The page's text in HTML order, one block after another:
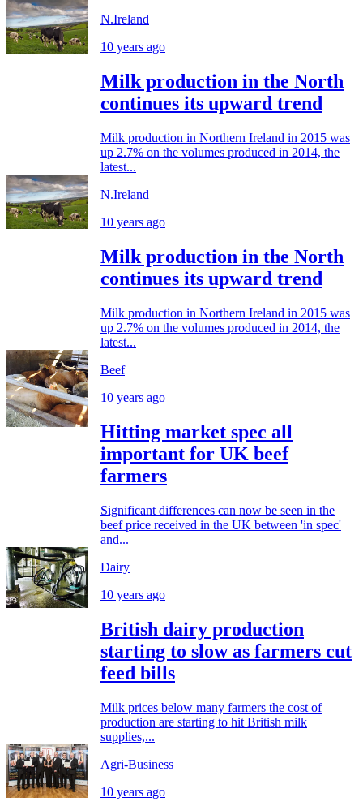
N.Ireland
10 years ago
Milk production in the North
continues its upward trend
Milk production in Northern Ireland in 2015 was
up 2.7% on the volumes produced in 2014, the
latest...
N.Ireland
10 years ago
Milk production in the North
continues its upward trend
Milk production in Northern Ireland in 2015 was
up 2.7% on the volumes produced in 2014, the
latest...
Beef
10 years ago
Hitting market spec all
important for UK beef
farmers
Significant differences can now be seen in the
beef price received in the UK between 'in spec'
and...
Dairy
10 years ago
British dairy production
starting to slow as farmers cut
feed bills
Milk prices below many farmers the cost of
production are starting to hit British milk
supplies,...
Agri-Business
10 years ago